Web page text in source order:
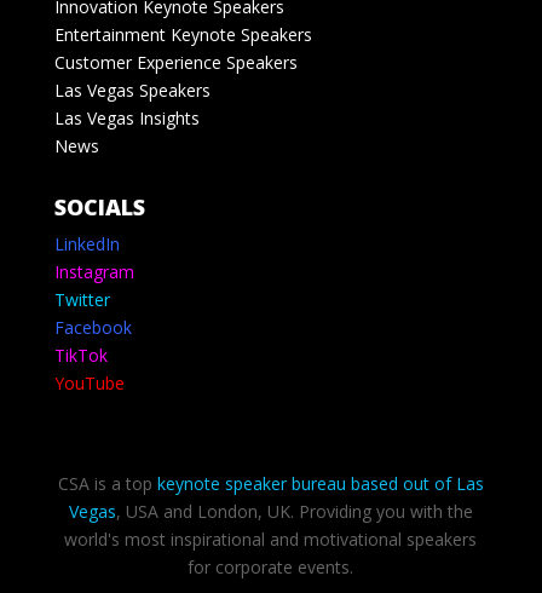
Innovation Keynote Speakers
Entertainment Keynote Speakers
Customer Experience Speakers
Las Vegas Speakers
Las Vegas Insights
News
SOCIALS
LinkedIn
Instagram
Twitter
Facebook
TikTok
YouTube
CSA is a top keynote speaker bureau based out of Las
Vegas, USA and London, UK. Providing you with the
world's most inspirational and motivational speakers
for corporate events.